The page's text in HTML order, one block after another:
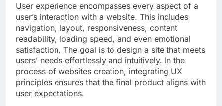
User experience encompasses every aspect of a
user’s interaction with a website. This includes
navigation, layout, responsiveness, content
readability, loading speed, and even emotional
satisfaction. The goal is to design a site that meets
users’ needs effortlessly and intuitively. In the
process of websites creation, integrating UX
principles ensures that the final product aligns with
user expectations.